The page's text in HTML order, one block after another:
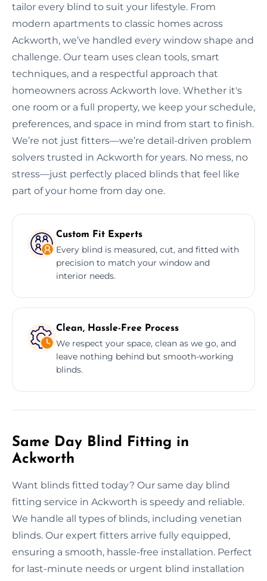
tailor every blind to suit your lifestyle. From
modern apartments to classic homes across
Ackworth, we’ve handled every window shape and
challenge. Our team uses clean tools, smart
techniques, and a respectful approach that
homeowners across Ackworth love. Whether it's
one room or a full property, we keep your schedule,
preferences, and space in mind from start to finish.
We’re not just fitters—we’re detail-driven problem
solvers trusted in Ackworth for years. No mess, no
stress—just perfectly placed blinds that feel like
part of your home from day one.
Custom Fit Experts
Every blind is measured, cut, and fitted with
precision to match your window and
interior needs.
Clean, Hassle-Free Process
We respect your space, clean as we go, and
leave nothing behind but smooth-working
blinds.
Same Day Blind Fitting in
Ackworth
Want blinds fitted today? Our same day blind
fitting service in Ackworth is speedy and reliable.
We handle all types of blinds, including venetian
blinds. Our expert fitters arrive fully equipped,
ensuring a smooth, hassle-free installation. Perfect
for last-minute needs or urgent blind installation